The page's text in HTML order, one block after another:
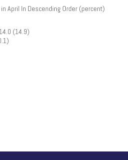
April In Descending Order (percent)
(14.9)